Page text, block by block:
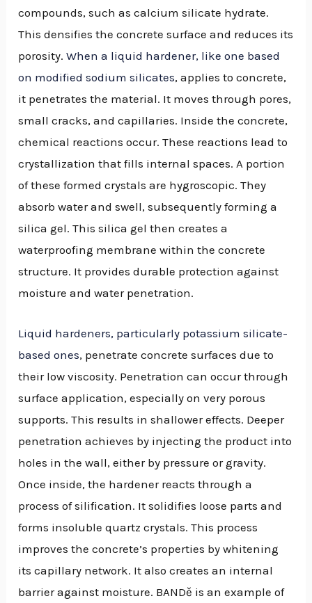
compounds, such as calcium silicate hydrate.
This densifies the concrete surface and reduces its
porosity.When a liquid hardener, like one based
on modified sodium silicates, applies to concrete,
it penetrates the material. It moves through pores,
small cracks, and capillaries. Inside the concrete,
chemical reactions occur. These reactions lead to
crystallization that fills internal spaces. A portion
of these formed crystals are hygroscopic. They
absorb water and swell, subsequently forming a
silica gel. This silica gel then creates a
waterproofing membrane within the concrete
structure. It provides durable protection against
moisture and water penetration.
Liquid hardeners, particularly potassium silicate-
based ones, penetrate concrete surfaces due to
their low viscosity. Penetration can occur through
surface application, especially on very porous
supports. This results in shallower effects. Deeper
penetration achieves by injecting the product into
holes in the wall, either by pressure or gravity.
Once inside, the hardener reacts through a
process of silification. It solidifies loose parts and
forms insoluble quartz crystals. This process
improves the concrete’s properties by whitening
its capillary network. It also creates an internal
barrier against moisture. BANDě is an example of